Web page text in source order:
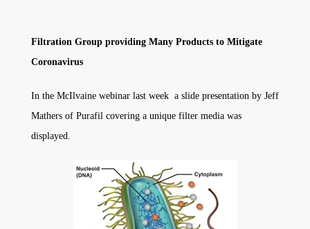
Filtration Group providing Many Products to Mitigate
Coronavirus
In the McIlvaine webinar last week a slide presentation by Jeff
Mathers of Purafil covering a unique filter media was
displayed.